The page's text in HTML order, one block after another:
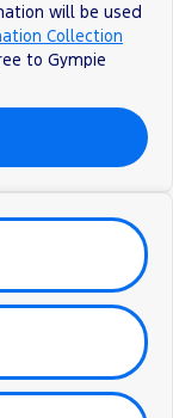
will be used
Collection
to Gympie